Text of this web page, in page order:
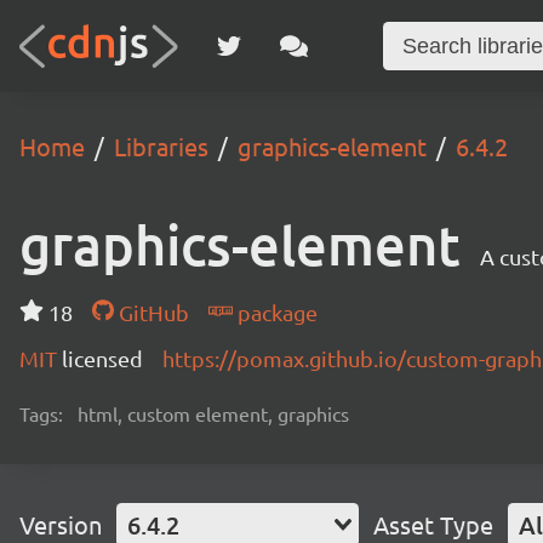
Home Libraries graphics-element 6.4.2
graphics-element A
18 GitHub
package
MIT licensed https://pomax.github.io/custom-
Tags: html, custom element, graphics
Version 6.4.2 Asset Type